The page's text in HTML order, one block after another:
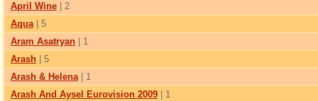
April Wine | 2
Aqua| 5
Aram Asatryan | 1
Arash | 5
Arash & Helena| 1
Arash And Aysel Eurovision 2009 | 1